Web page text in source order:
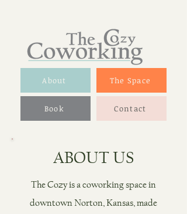
About
Book
The Space
Contact
ABOUT US
The Cozy is a coworking space in
downtown Norton, Kansas, made